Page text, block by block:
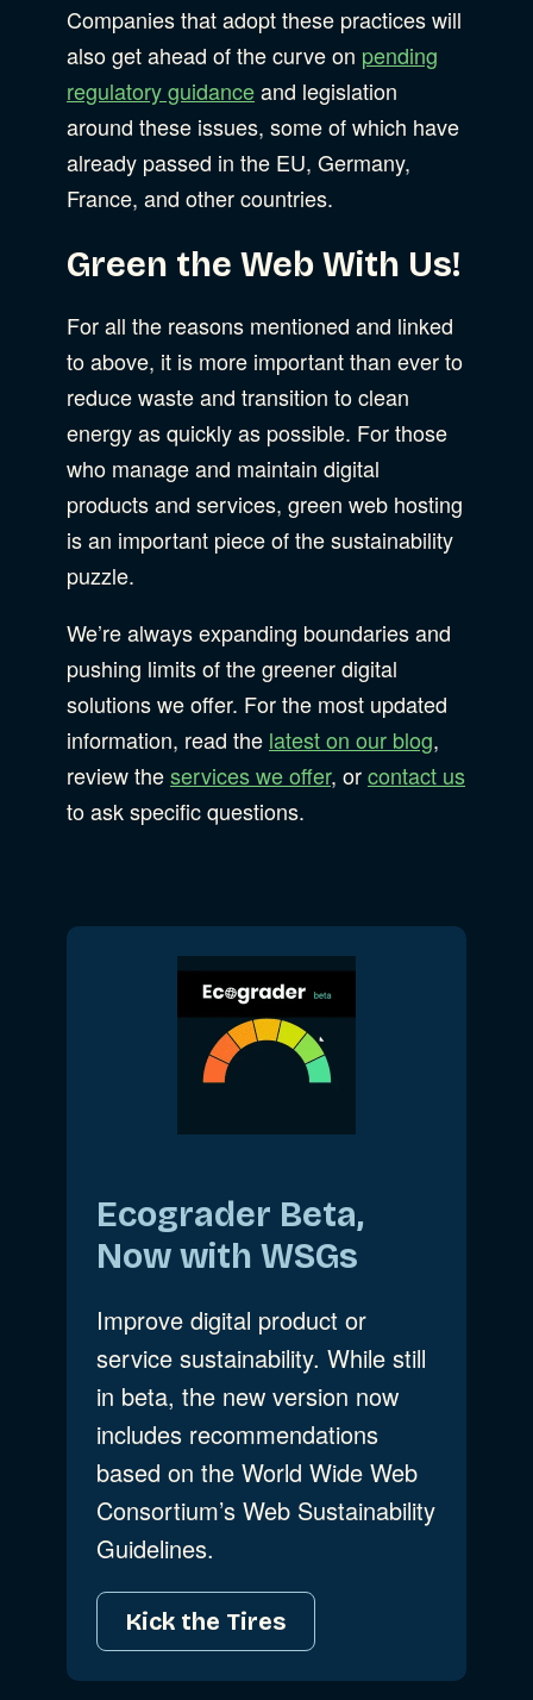
Companies that adopt these practices will
also get ahead of the curve on pending
regulatory guidanceand legislation
around these issues, some of which have
already passed in the EU, Germany,
France, and other countries.
Green the Web With Us!
For all the reasons mentioned and linked
to above, it is more important than ever to
reduce waste and transition to clean
energy as quickly as possible. For those
who manage and maintain digital
products and services, green web hosting
is an important piece of the sustainability
puzzle.
We’re always expanding boundaries and
pushing limits of the greener digital
solutions we offer. For the most updated
information, read the latest on our blog,
review theservices we offer, orcontact us
to ask specific questions.
Ecograder Beta,
Now with WSGs
Improve digital product or
service sustainability. While still
in beta, the new version now
includes recommendations
based on the World Wide Web
Consortium’s Web Sustainability
Guidelines.
Kick the Tires